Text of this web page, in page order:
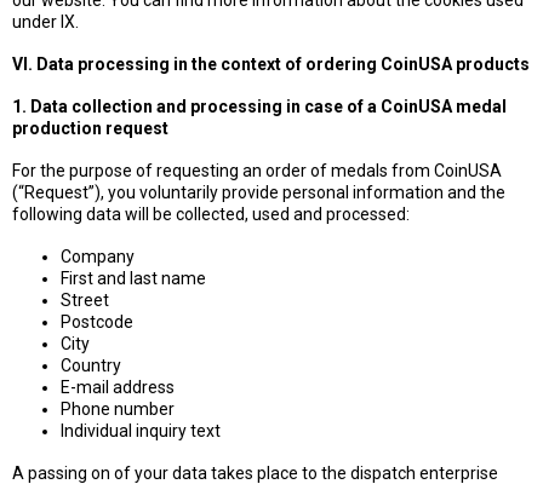
under IX.
VI. Data processing in the context of ordering CoinUSA products
1. Data collection and processing in case of a CoinUSA medal
production request
For the purpose of requesting an order of medals from CoinUSA
(“Request”), you voluntarily provide personal information and the
following data will be collected, used and processed:
Company
First and last name
Street
Postcode
City
Country
E-mail address
Phone number
Individual inquiry text
A passing on of your data takes place to the dispatch enterprise